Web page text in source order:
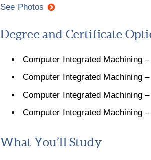
See Photos
Degree and Certificate
Computer Integrated Machining
Computer Integrated Machining
Computer Integrated Machining
Computer Integrated Machining
What You’ll Study